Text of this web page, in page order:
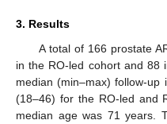
3. Results
A total of 166 prostate
in the RO-led cohort and 88
median (min–max) follow-
(18–46) for the RO-led and
median age was 71 years.